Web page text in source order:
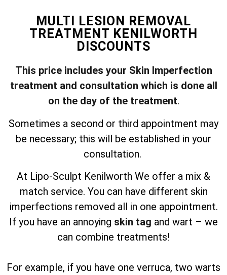
MULTI LESION REMOVAL
TREATMENT KENILWORTH
DISCOUNTS
This price includes your Skin Imperfection
treatment and consultation which is done all
on the day of the treatment.
Sometimes a second or third appointment may
be necessary; this will be established in your
consultation.
At Lipo-Sculpt Kenilworth We offer a mix &
match service. You can have different skin
imperfections removed all in one appointment.
If you have an annoying skin tag and wart – we
can combine treatments!
For example, if you have one verruca, two warts